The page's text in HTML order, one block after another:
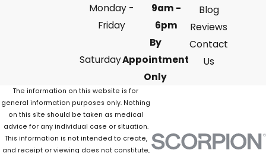
Monday -
Friday
9am -
6pm
Saturday
By
Appointment
Only
Blog
Reviews
Contact
Us
The information on this website is for
general information purposes only. Nothing
on this site should be taken as medical
advice for any individual case or situation.
This information is not intended to create,
and receipt or viewing does not constitute,